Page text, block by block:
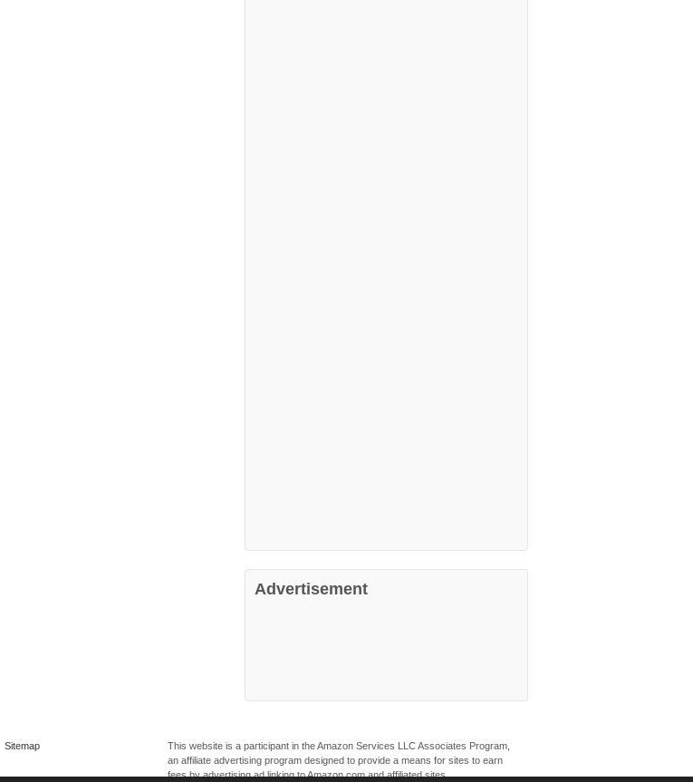
Advertisement
Sitemap
This website is a participant in the Amazon Services LLC Associates Program,
an affiliate advertising program designed to provide a means for sites to earn
fees by advertising ad linking to Amazon.com and affiliated sites.